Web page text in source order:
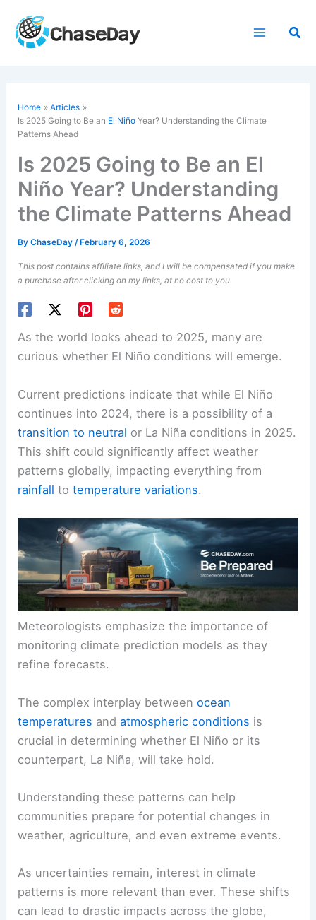
content
Home
Articles
Is 2025 Going to Be an El Niño Year? Understanding the Climate
Patterns Ahead
Is 2025 Going to Be an El
Niño Year? Understanding
the Climate Patterns Ahead
ByChaseDay/ February 6, 2026
This post contains affiliate links, and I will be compensated if you make
a purchase after clicking on my links, at no cost to you.
As the world looks ahead to 2025, many are
curious whether El Niño conditions will emerge.
Current predictions indicate that while El Niño
continues into 2024, there is a possibility of a
transition to neutral or La Niña conditions in 2025.
This shift could significantly affect weather
patterns globally, impacting everything from
rainfall totemperature variations.
Meteorologists emphasize the importance of
monitoring climate prediction models as they
refine forecasts.
The complex interplay betweenocean
temperatures andatmospheric conditions is
crucial in determining whether El Niño or its
counterpart, La Niña, will take hold.
Understanding these patterns can help
communities prepare for potential changes in
weather, agriculture, and even extreme events.
As uncertainties remain, interest in climate
patterns is more relevant than ever. These shifts
can lead to drastic impacts across the globe,